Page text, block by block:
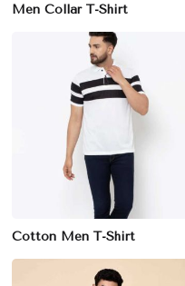
Men Collar T-Shirt
Cotton Men T-Shirt